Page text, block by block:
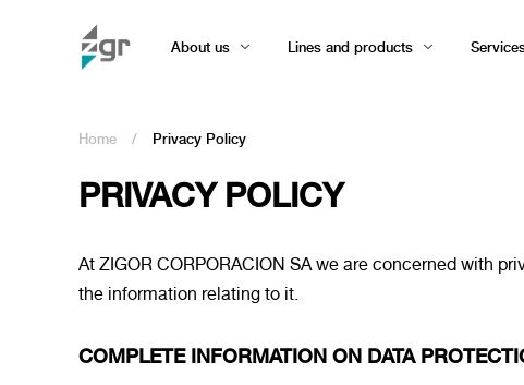
About us Lines and products
Home / Privacy Policy
PRIVACY POLICY
At ZIGOR CORPORACION SA we are concerned with
the information relating to it.
COMPLETE INFORMATION ON DATA